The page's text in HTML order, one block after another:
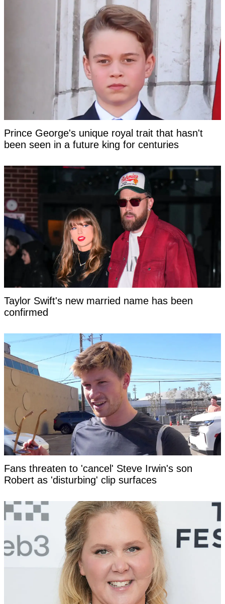
Prince George's unique royal trait that hasn't
been seen in a future king for centuries
Taylor Swift's new married name has been
confirmed
Fans threaten to 'cancel' Steve Irwin's son
Robert as 'disturbing' clip surfaces